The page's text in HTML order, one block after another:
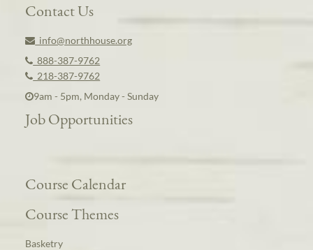
Contact Us
info@northhouse.org
888-387-9762
218-387-9762
9am - 5pm, Monday - Sunday
Job Opportunities
Course Calendar
Course Themes
Basketry